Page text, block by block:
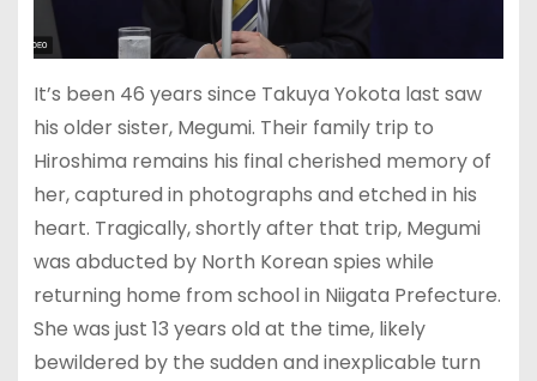
It’s been 46 years since Takuya Yokota last saw
his older sister, Megumi. Their family trip to
Hiroshima remains his final cherished memory of
her, captured in photographs and etched in his
heart. Tragically, shortly after that trip, Megumi
was abducted by North Korean spies while
returning home from school in Niigata Prefecture.
She was just 13 years old at the time, likely
bewildered by the sudden and inexplicable turn